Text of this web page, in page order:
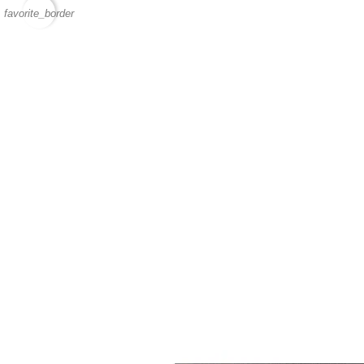
favorite_border